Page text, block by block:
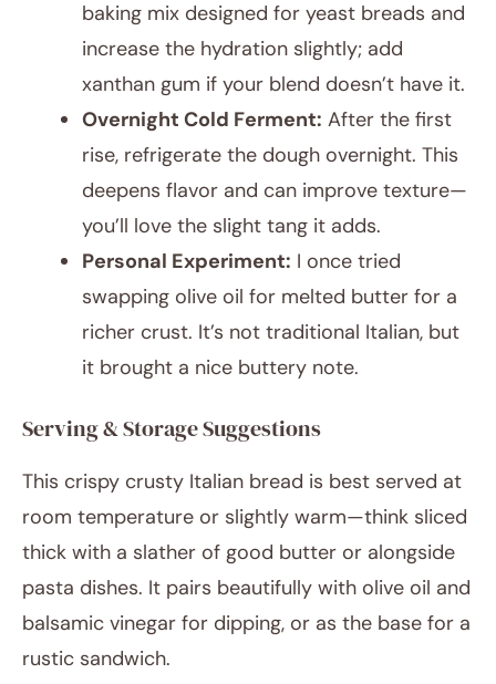
baking mix designed for yeast breads and
increase the hydration slightly; add
xanthan gum if your blend doesn’t have it.
Overnight Cold Ferment: After the first
rise, refrigerate the dough overnight. This
deepens flavor and can improve texture—
you’ll love the slight tang it adds.
Personal Experiment: I once tried
swapping olive oil for melted butter for a
richer crust. It’s not traditional Italian, but
it brought a nice buttery note.
Serving & Storage Suggestions
This crispy crusty Italian bread is best served at
room temperature or slightly warm—think sliced
thick with a slather of good butter or alongside
pasta dishes. It pairs beautifully with olive oil and
balsamic vinegar for dipping, or as the base for a
rustic sandwich.